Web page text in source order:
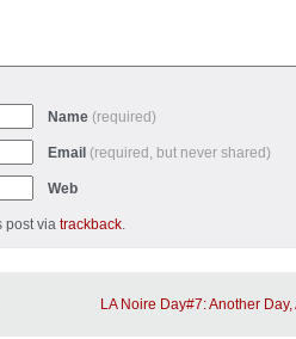
Name (required)
Email (required, but never shared)
Web
post via trackback.
LA Noire Day#7: Another